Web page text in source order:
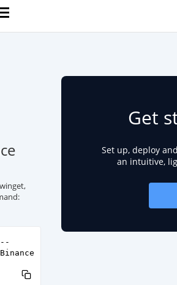
Get
Set up, deploy
an intuitive,